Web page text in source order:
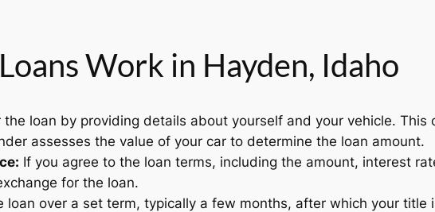
Work in Hayden, Idaho
the loan by providing details about yourself and your vehicle.
assesses the value of your car to determine the loan amount.
If you agree to the loan terms, including the amount, interest
for the loan.
loan over a set term, typically a few months, after which your title